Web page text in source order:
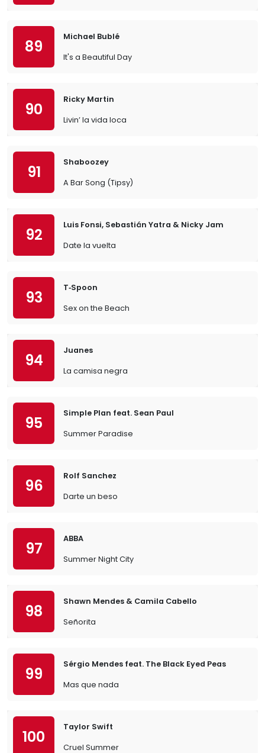
89
Michael Bublé
It's a Beautiful Day
90
Ricky Martin
Livin’ la vida loca
91
Shaboozey
A Bar Song (Tipsy)
92
Luis Fonsi, Sebastián Yatra & Nicky Jam
Date la vuelta
93
T‐Spoon
Sex on the Beach
94
Juanes
La camisa negra
95
Simple Plan feat. Sean Paul
Summer Paradise
96
Rolf Sanchez
Darte un beso
97
ABBA
Summer Night City
98
Shawn Mendes & Camila Cabello
Señorita
99
Sérgio Mendes feat. The Black Eyed Peas
Mas que nada
100
Taylor Swift
Cruel Summer